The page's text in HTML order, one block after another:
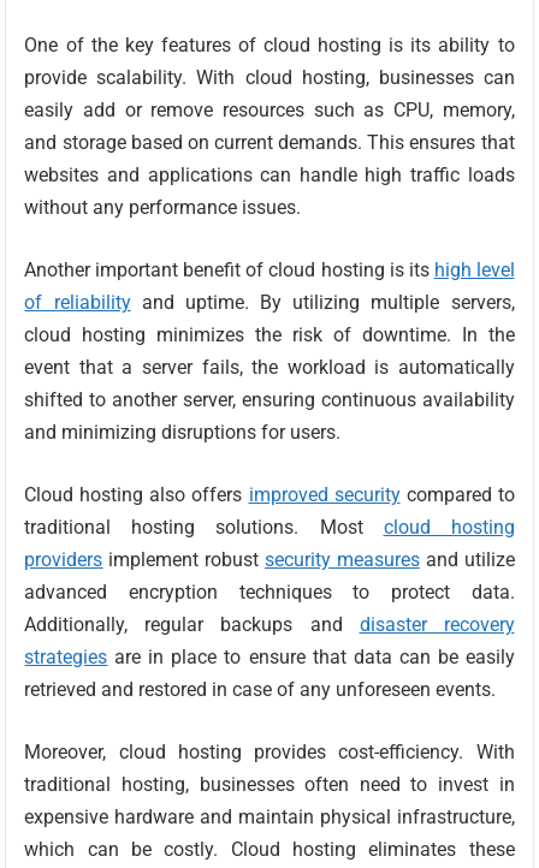
One of the key features of cloud hosting is its ability to
provide scalability. With cloud hosting, businesses can
easily add or remove resources such as CPU, memory,
and storage based on current demands. This ensures that
websites and applications can handle high traffic loads
without any performance issues.
Another important benefit of cloud hosting is its high level
of reliabilityand uptime. By utilizing multiple servers,
cloud hosting minimizes the risk of downtime. In the
event that a server fails, the workload is automatically
shifted to another server, ensuring continuous availability
and minimizing disruptions for users.
Cloud hosting also offers improved securitycompared to
traditional hosting solutions. Most cloud hosting
providers implement robust security measuresand utilize
advanced encryption techniques to protect data.
Additionally, regular backups and disaster recovery
strategies are in place to ensure that data can be easily
retrieved and restored in case of any unforeseen events.
Moreover, cloud hosting provides cost-efficiency. With
traditional hosting, businesses often need to invest in
expensive hardware and maintain physical infrastructure,
which can be costly. Cloud hosting eliminates these